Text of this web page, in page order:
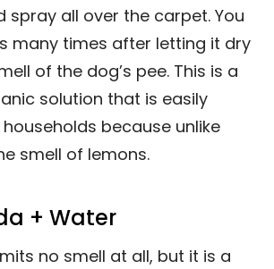
spray all over the carpet. You
many times after letting it dry
of the dog’s pee. This is a
solution that is easily
because unlike
smell of lemons.
+ Water
no smell at all, but it is a